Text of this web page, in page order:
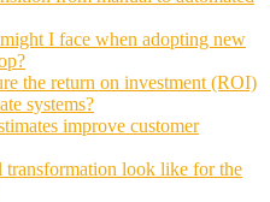
I face when adopting new
the return on investment (ROI)
systems?
improve customer
transformation look like for the